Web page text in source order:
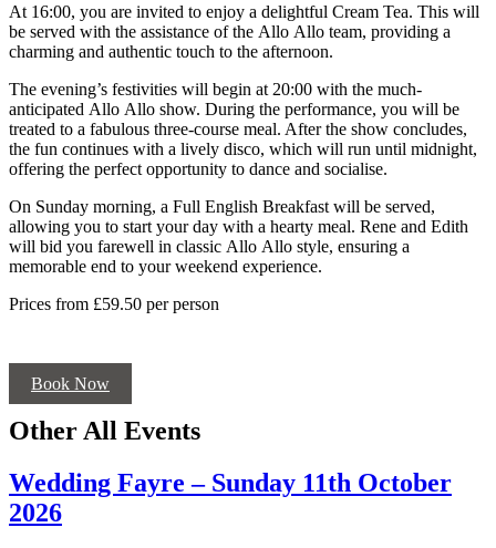
At 16:00, you are invited to enjoy a delightful Cream Tea. This will
be served with the assistance of the Allo Allo team, providing a
charming and authentic touch to the afternoon.
The evening’s festivities will begin at 20:00 with the much-
anticipated Allo Allo show. During the performance, you will be
treated to a fabulous three-course meal. After the show concludes,
the fun continues with a lively disco, which will run until midnight,
offering the perfect opportunity to dance and socialise.
On Sunday morning, a Full English Breakfast will be served,
allowing you to start your day with a hearty meal. Rene and Edith
will bid you farewell in classic Allo Allo style, ensuring a
memorable end to your weekend experience.
Prices from £59.50 per person
Book Now
Other All Events
Wedding Fayre – Sunday 11th October
2026